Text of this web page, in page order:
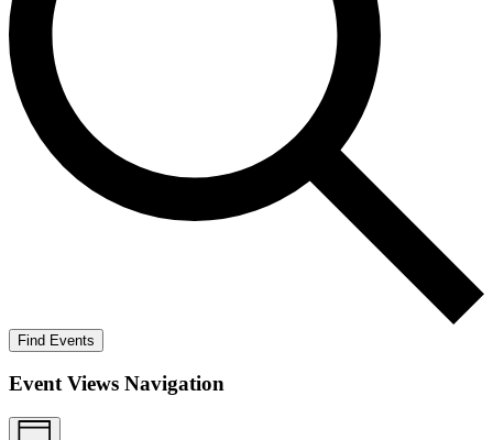
Find Events
Event Views Navigation